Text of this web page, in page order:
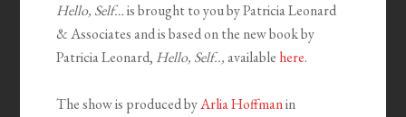
Hello, Self…is brought to you by Patricia Leonard
& Associates and is based on the new book by
Patricia Leonard, Hello, Self..,available here.
The show is produced byArlia Hoffmanin